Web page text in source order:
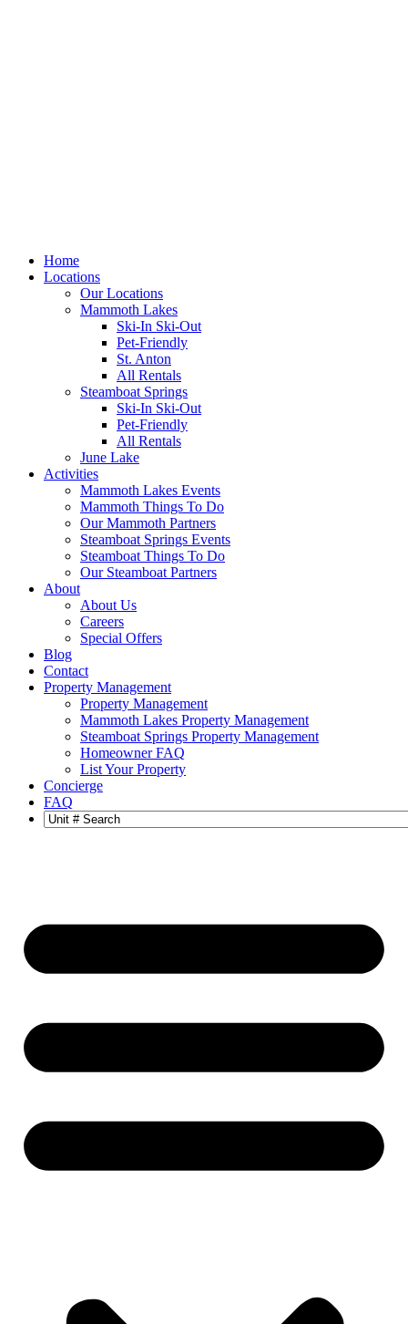
Home
Locations
Our Locations
Mammoth Lakes
Ski-In Ski-Out
Pet-Friendly
St. Anton
All Rentals
Steamboat Springs
Ski-In Ski-Out
Pet-Friendly
All Rentals
June Lake
Activities
Mammoth Lakes Events
Mammoth Things To Do
Our Mammoth Partners
Steamboat Springs Events
Steamboat Things To Do
Our Steamboat Partners
About
About Us
Careers
Special Offers
Blog
Contact
Property Management
Property Management
Mammoth Lakes Property Management
Steamboat Springs Property Management
Homeowner FAQ
List Your Property
Concierge
FAQ